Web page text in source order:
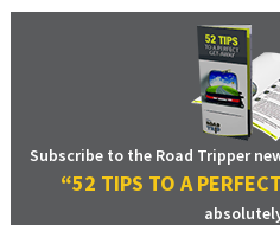
Subscribe to the Road Tripper
“52 TIPS TO A
absolutely